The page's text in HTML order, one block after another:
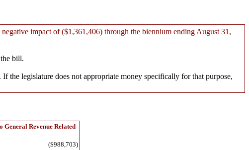
impact of ($1,361,406) through the biennium ending August 31,
bill.
the legislature does not appropriate money specifically for that purpose,
General Revenue Related
($988,703)